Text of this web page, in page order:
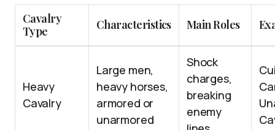
Cavalry
Type
Characteristics Main Roles
Heavy
Cavalry
Large men,
heavy horses,
armored or
unarmored
Shock
charges,
breaking
enemy